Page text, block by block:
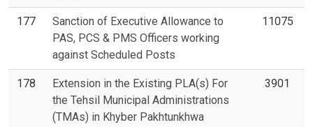
177
Sanction of Executive Allowance to
PAS, PCS & PMS Officers working
against Scheduled Posts
11075
178
Extension in the Existing PLA(s) For
the Tehsil Municipal Administrations
(TMAs) in Khyber Pakhtunkhwa
3901